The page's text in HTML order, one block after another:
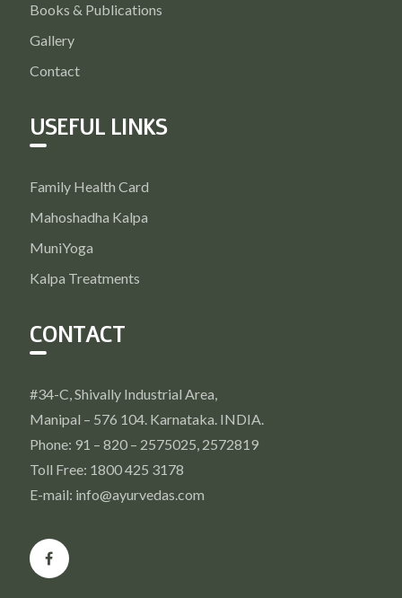
Books & Publications
Gallery
Contact
USEFUL LINKS
Family Health Card
Mahoshadha Kalpa
MuniYoga
Kalpa Treatments
CONTACT
#34-C, Shivally Industrial Area,
Manipal – 576 104. Karnataka. INDIA.
Phone: 91 – 820 – 2575025, 2572819
Toll Free: 1800 425 3178
E-mail: info@ayurvedas.com